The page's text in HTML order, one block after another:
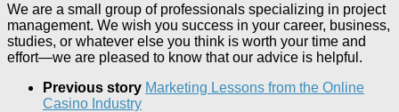
We are a small group of professionals specializing in project
management. We wish you success in your career, business,
studies, or whatever else you think is worth your time and
effort—we are pleased to know that our advice is helpful.
Previous story Marketing Lessons from the Online
Casino Industry